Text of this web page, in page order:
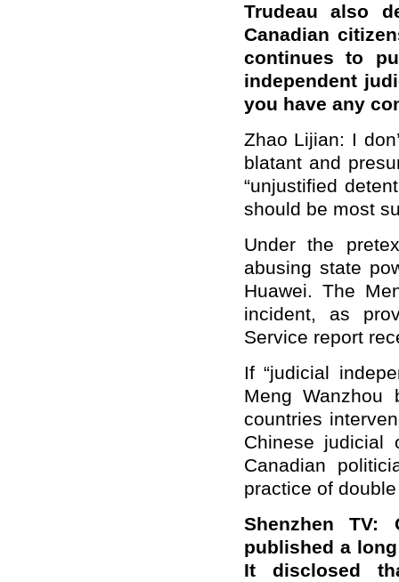
Trudeau also
Canadian
continues to
independent
you have any
Zhao Lijian: I
blatant and
“unjustified
should be most
Under the
abusing state
Huawei. The
incident, as
Service report
If “judicial
Meng
countries
Chinese judicial
Canadian
practice of
Shenzhen TV:
published a
It disclosed